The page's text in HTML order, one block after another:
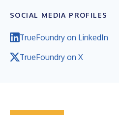
SOCIAL MEDIA PROFILES
TrueFoundry on LinkedIn
TrueFoundry on X